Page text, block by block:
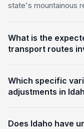
state's mountainous
What is the
transport routes
Which specific
adjustments in
Does Idaho have